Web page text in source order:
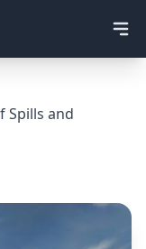
Spills and